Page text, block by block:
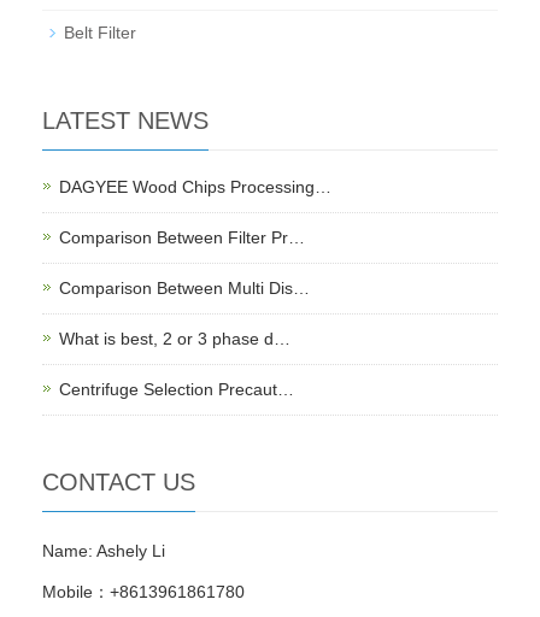
Belt Filter
LATEST NEWS
DAGYEE Wood Chips Processing…
Comparison Between Filter Pr…
Comparison Between Multi Dis…
What is best, 2 or 3 phase d…
Centrifuge Selection Precaut…
CONTACT US
Name: Ashely Li
Mobile：+8613961861780